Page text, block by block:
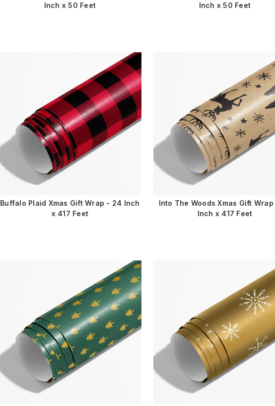
Inch x 50 Feet
Inch x 50 Feet
Buffalo Plaid Xmas Gift Wrap - 24 Inch
x 417 Feet
Into The Woods Xmas Gift
Inch x 417 Feet